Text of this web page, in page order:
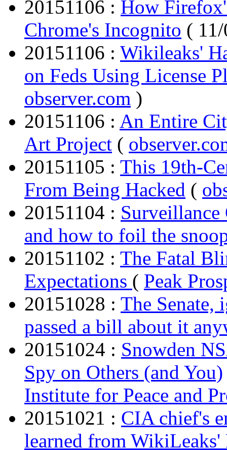
20151106 : How
Chrome's Incognito (
20151106 : Wikileaks'
on Feds Using License
observer.com )
20151106 : An Entire
Art Project (
20151105 : This 19th-
From Being Hacked (
20151104 : Surveillance
and how to foil the
20151102 : The Fatal
Expectations ( Peak
20151028 : The Senate,
passed a bill about it
20151024 : Snowden
Spy on Others (and You)
Institute for Peace and
20151021 : CIA chief's
learned from